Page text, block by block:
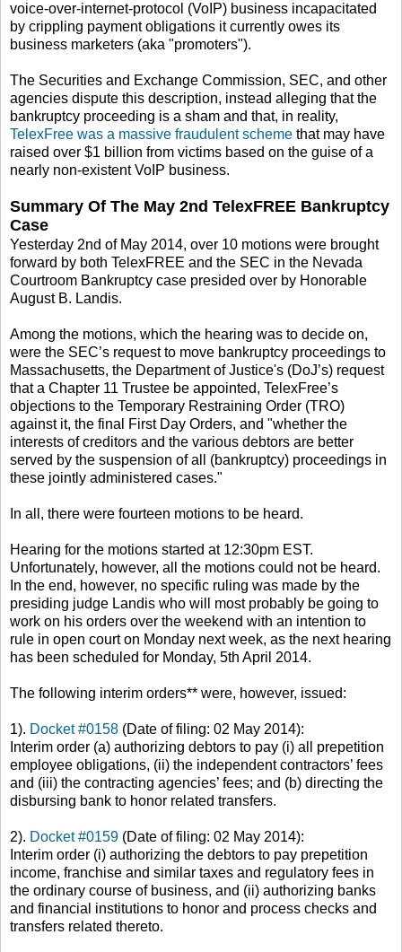
voice-over-internet-protocol (VoIP) business incapacitated
by crippling payment obligations it currently owes its
business marketers (aka "promoters").
The Securities and Exchange Commission, SEC, and other
agencies dispute this description, instead alleging that the
bankruptcy proceeding is a sham and that, in reality,
TelexFree was a massive fraudulent scheme that may have
raised over $1 billion from victims based on the guise of a
nearly non-existent VoIP business.
Summary Of The May 2nd TelexFREE Bankruptcy
Case
Yesterday 2nd of May 2014, over 10 motions were brought
forward by both TelexFREE and the SEC in the Nevada
Courtroom Bankruptcy case presided over by Honorable
August B. Landis.
Among the motions, which the hearing was to decide on,
were the SEC’s request to move bankruptcy proceedings to
Massachusetts, the Department of Justice's (DoJ’s) request
that a Chapter 11 Trustee be appointed, TelexFree’s
objections to the Temporary Restraining Order (TRO)
against it, the final First Day Orders, and "whether the
interests of creditors and the various debtors are better
served by the suspension of all (bankruptcy) proceedings in
these jointly administered cases."
In all, there were fourteen motions to be heard.
Hearing for the motions started at 12:30pm EST.
Unfortunately, however, all the motions could not be heard.
In the end, however, no specific ruling was made by the
presiding judge Landis who will most probably be going to
work on his orders over the weekend with an intention to
rule in open court on Monday next week, as the next hearing
has been scheduled for Monday, 5th April 2014.
The following interim orders** were, however, issued:
1). Docket #0158 (Date of filing: 02 May 2014):
Interim order (a) authorizing debtors to pay (i) all prepetition
employee obligations, (ii) the independent contractors’ fees
and (iii) the contracting agencies’ fees; and (b) directing the
disbursing bank to honor related transfers.
2). Docket #0159 (Date of filing: 02 May 2014):
Interim order (i) authorizing the debtors to pay prepetition
income, franchise and similar taxes and regulatory fees in
the ordinary course of business, and (ii) authorizing banks
and financial institutions to honor and process checks and
transfers related thereto.